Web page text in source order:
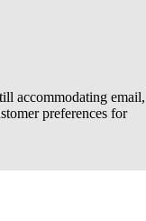
accommodating email,
preferences for